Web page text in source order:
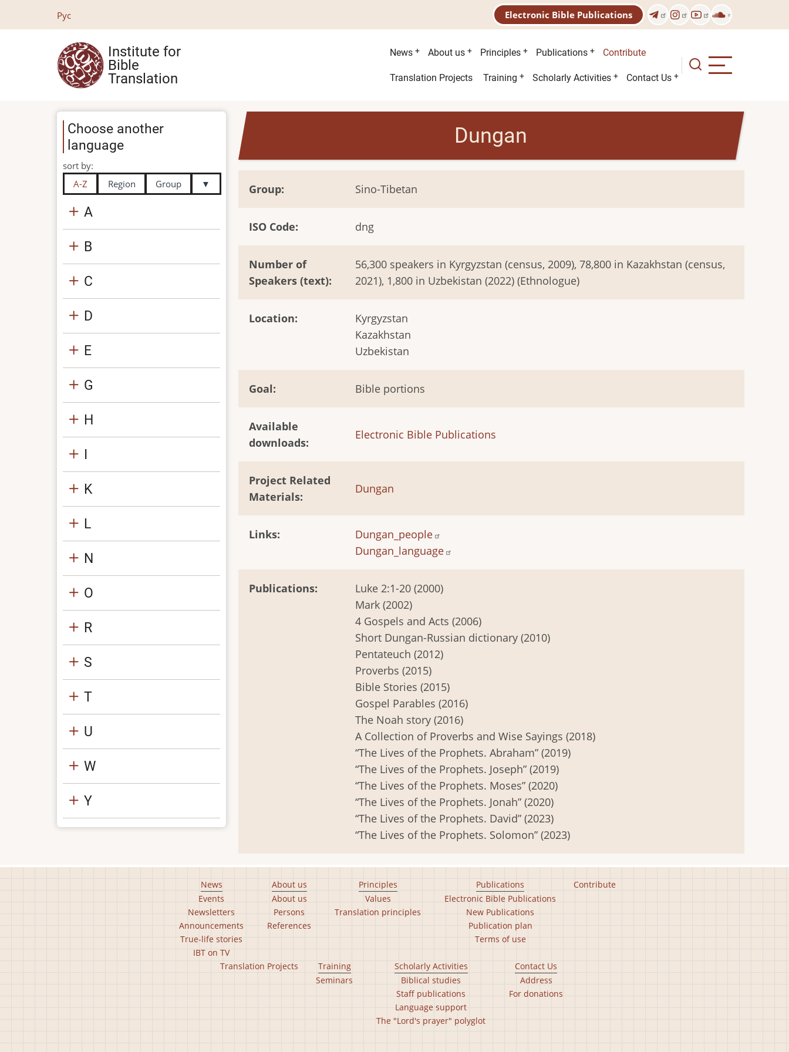
Рус Electronic Bible Publications
Institute for
Bible
Translation
Main
menu
News About us Principles Publications Contribute
Second
Translation Projects Training Scholarly Activities Contact Us
Dungan
Group Sino-Tibetan
ISO Code dng
Number of
Speakers (text)
56,300 speakers in Kyrgyzstan (census, 2009), 78,800 in Kazakhstan (census,
2021), 1,800 in Uzbekistan (2022) (Ethnologue)
Location
Kyrgyzstan
Kazakhstan
Uzbekistan
Goal Bible portions
Available
downloads
Electronic Bible Publications
Project Related
Materials
Dungan
Links
Dungan_people
Dungan_language
Publications
Luke 2:1-20 (2000)
Mark (2002)
4 Gospels and Acts (2006)
Short Dungan-Russian dictionary (2010)
Pentateuch (2012)
Proverbs (2015)
Bible Stories (2015)
Gospel Parables (2016)
The Noah story (2016)
A Collection of Proverbs and Wise Sayings (2018)
“The Lives of the Prophets. Abraham” (2019)
“The Lives of the Prophets. Joseph” (2019)
“The Lives of the Prophets. Moses” (2020)
“The Lives of the Prophets. Jonah” (2020)
“The Lives of the Prophets. David” (2023)
“The Lives of the Prophets. Solomon” (2023)
Choose another
language
sort by:
A-Z
Region Group ▼
A
B
C
D
E
G
H
I
K
L
N
O
R
S
T
U
W
Y
News
Events
Newsletters
Announcements
True-life stories
IBT on TV
About us
About us
Persons
References
Principles
Values
Translation principles
Publications
Electronic Bible Publications
New Publications
Publication plan
Terms of use
Contribute
Translation Projects
Training
Seminars
Scholarly Activities
Biblical studies
Staff publications
Language support
The "Lord's prayer" polyglot
Contact Us
Address
For donations